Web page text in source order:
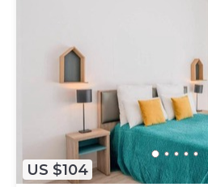
US $104